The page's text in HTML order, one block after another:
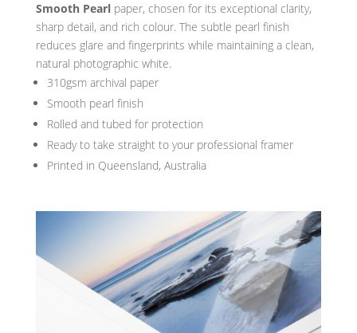
Smooth Pearl paper, chosen for its exceptional clarity,
sharp detail, and rich colour. The subtle pearl finish
reduces glare and fingerprints while maintaining a clean,
natural photographic white.
310gsm archival paper
Smooth pearl finish
Rolled and tubed for protection
Ready to take straight to your professional framer
Printed in Queensland, Australia